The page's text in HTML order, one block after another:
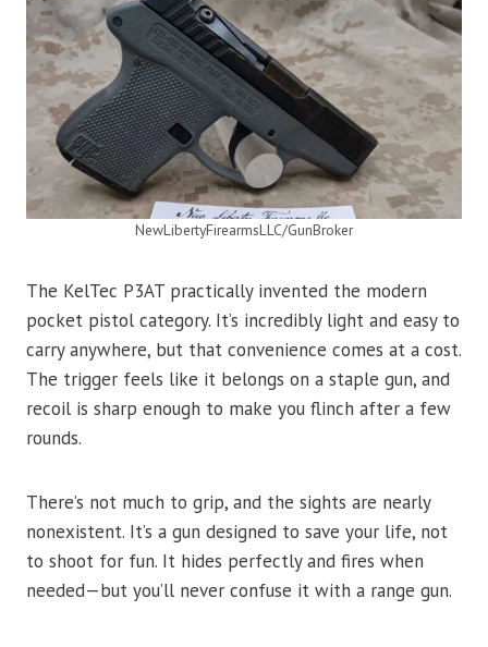
NewLibertyFirearmsLLC/GunBroker
The KelTec P3AT practically invented the modern
pocket pistol category. It’s incredibly light and easy to
carry anywhere, but that convenience comes at a cost.
The trigger feels like it belongs on a staple gun, and
recoil is sharp enough to make you flinch after a few
rounds.
There’s not much to grip, and the sights are nearly
nonexistent. It’s a gun designed to save your life, not
to shoot for fun. It hides perfectly and fires when
needed—but you’ll never confuse it with a range gun.